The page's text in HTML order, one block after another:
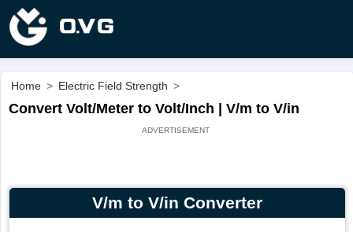
Home > Electric Field Strength >
Convert Volt/Meter to Volt/Inch | V/m to V/in
V/m to V/in Converter